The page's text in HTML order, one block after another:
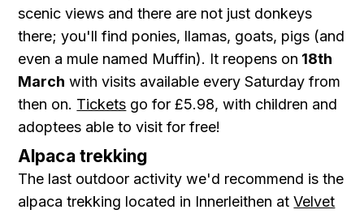
scenic views and there are not just donkeys
there; you'll find ponies, llamas, goats, pigs (and
even a mule named Muffin). It reopens on 18th
March with visits available every Saturday from
then on. Tickets go for £5.98, with children and
adoptees able to visit for free!
Alpaca trekking
The last outdoor activity we'd recommend is the
alpaca trekking located in Innerleithen at Velvet